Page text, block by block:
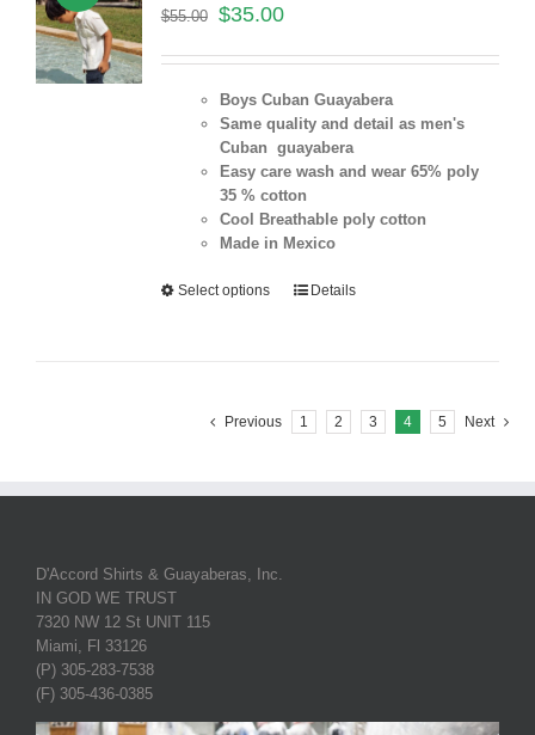
$55.00 $35.00
Boys Cuban Guayabera
Same quality and detail as men's
Cuban guayabera
Easy care wash and wear 65% poly
35 % cotton
Cool Breathable poly cotton
Made in Mexico
Select options Details
Previous 1 2 3 4 5 Next
D'Accord Shirts & Guayaberas, Inc.
IN GOD WE TRUST
7320 NW 12 St UNIT 115
Miami, Fl 33126
(P) 305-283-7538
(F) 305-436-0385